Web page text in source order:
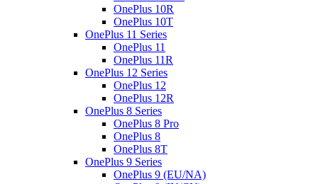
OnePlus 10R
OnePlus 10T
OnePlus 11 Series
OnePlus 11
OnePlus 11R
OnePlus 12 Series
OnePlus 12
OnePlus 12R
OnePlus 8 Series
OnePlus 8 Pro
OnePlus 8
OnePlus 8T
OnePlus 9 Series
OnePlus 9 (EU/NA)